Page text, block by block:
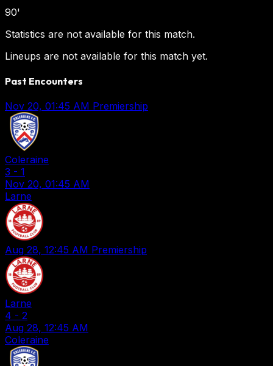
90'
Statistics are not available for this match.
Lineups are not available for this match yet.
Past Encounters
Nov 20, 01:45 AM Premiership
Coleraine
3 - 1
Nov 20, 01:45 AM
Larne
Aug 28, 12:45 AM Premiership
Larne
4 - 2
Aug 28, 12:45 AM
Coleraine